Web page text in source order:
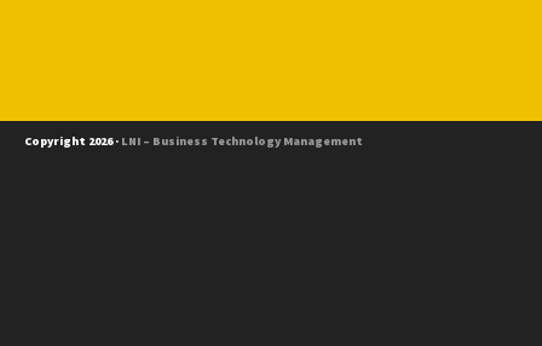
Copyright 2026 · LNI – Business Technology Management